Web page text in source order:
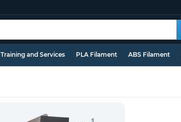
Training and Services PLA Filament ABS Filament